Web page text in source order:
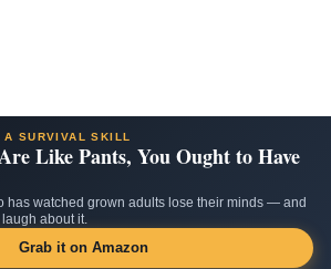
A SURVIVAL SKILL
Like Pants, You Ought to Have
has watched grown adults lose their minds — and
about it.
Grab it on Amazon